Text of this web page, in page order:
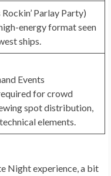
Parlay Party)
energy format seen
ships.
Events
for crowd
spot distribution,
elements.
Night experience, a bit